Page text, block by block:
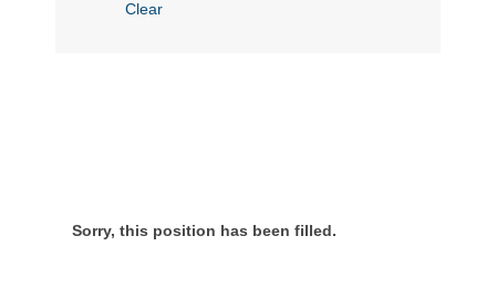
Clear
Sorry, this position has been filled.